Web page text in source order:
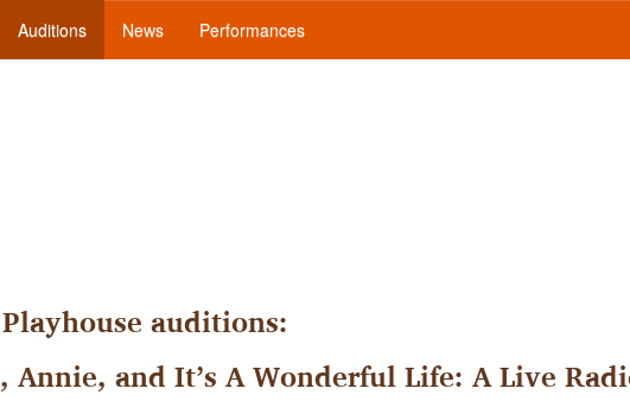
Auditions News Performances
auditions:
and It’s A Wonderful Life: A Live